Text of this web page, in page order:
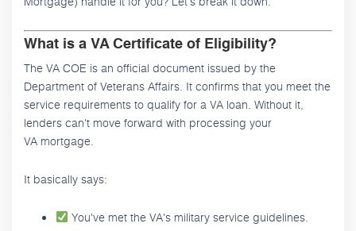
What is a VA Certificate of Eligibility?
The VA COE is an official document issued by the
Department of Veterans Affairs. It confirms that you meet the
service requirements to qualify for a VA loan. Without it,
lenders can't move forward with processing your
VA mortgage.
It basically says:
You've met the VA's military service guidelines.